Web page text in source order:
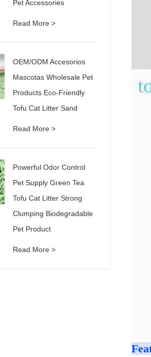
Pet Accessories
Read More >
OEM/ODM Accesorios
Mascotas Wholesale Pet
Products Eco-Friendly
Tofu Cat Litter Sand
Read More >
Powerful Odor Control
Pet Supply Green Tea
Tofu Cat Litter Strong
Clumping Biodegradable
Pet Product
Read More >